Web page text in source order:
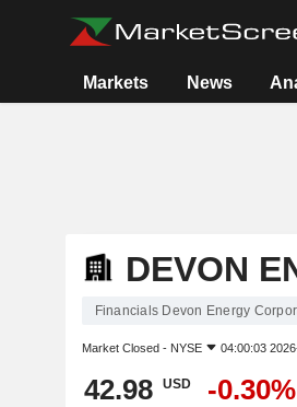
Markets News
DEVON
Financials Devon Energy
Market Closed - NYSE 04:00:03
42.98 USD -0.30%